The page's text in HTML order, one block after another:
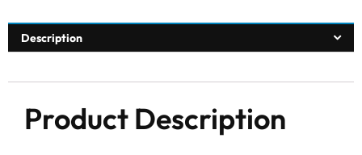
Description
Product Description